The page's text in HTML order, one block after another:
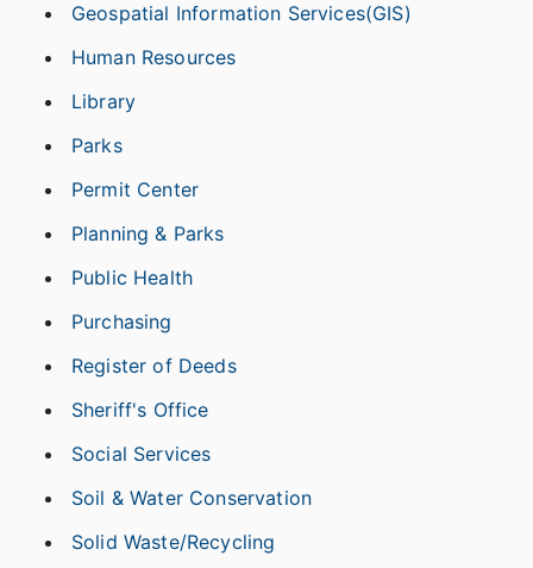
Geospatial Information Services(GIS)
Human Resources
Library
Parks
Permit Center
Planning & Parks
Public Health
Purchasing
Register of Deeds
Sheriff's Office
Social Services
Soil & Water Conservation
Solid Waste/Recycling